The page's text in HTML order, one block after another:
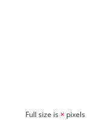
Full size is × pixels